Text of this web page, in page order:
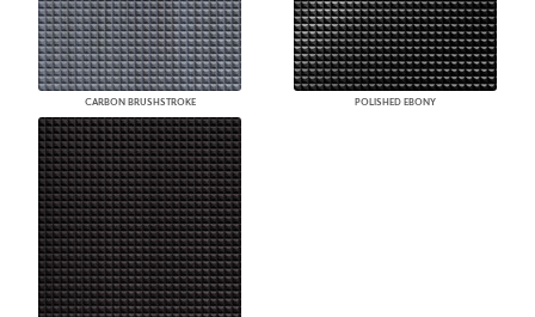
CARBON BRUSHSTROKE POLISHED EBONY